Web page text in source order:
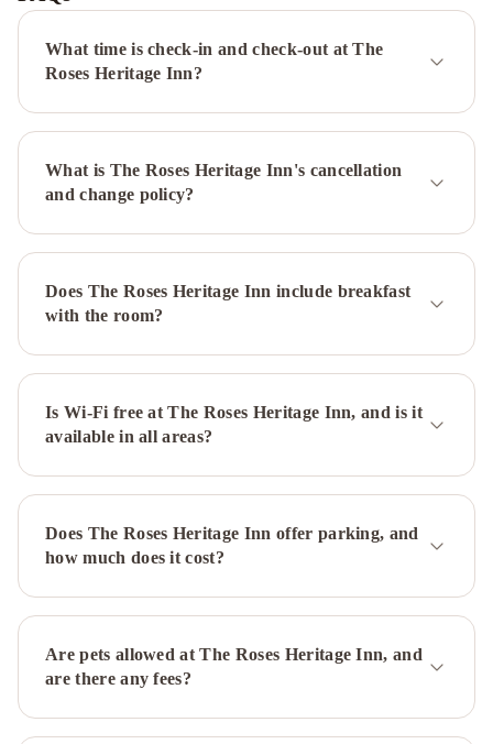
St.
John's
NewfoundlandHometel
On
Hill
Premises
HotelCabot
Boutique
HotelGeorgestown
Guv’nor
Blue
WaterHampton
Inn
Suites
by
Hilton
John's
Narrows
Bed
BreakfastDowntown
Executive
What time is check-in and check-out at The
Roses Heritage Inn?
What is The Roses Heritage Inn's cancellation
and change policy?
Does The Roses Heritage Inn include breakfast
with the room?
Is Wi-Fi free at The Roses Heritage Inn, and is it
available in all areas?
Does The Roses Heritage Inn offer parking, and
how much does it cost?
Are pets allowed at The Roses Heritage Inn, and
are there any fees?